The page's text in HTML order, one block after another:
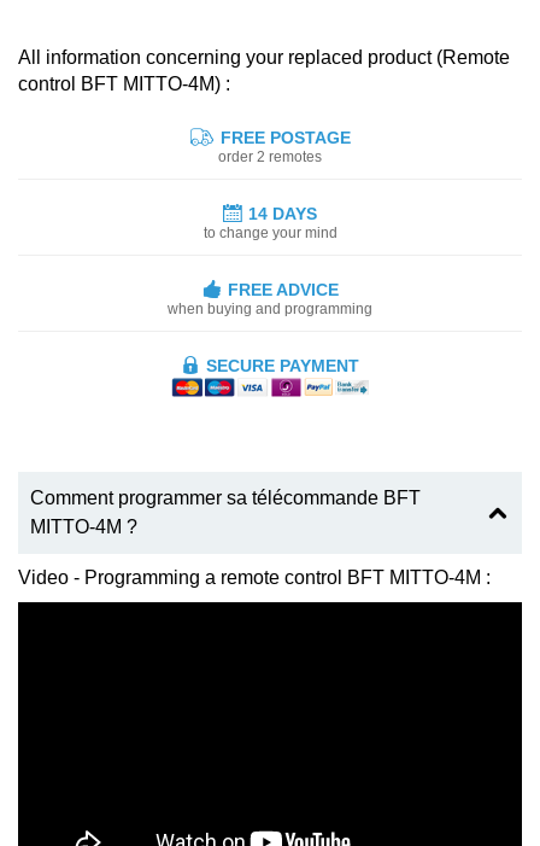
All information concerning your replaced product (Remote
control BFT MITTO-4M) :
FREE POSTAGE
order 2 remotes
14 DAYS
to change your mind
FREE ADVICE
when buying and programming
SECURE PAYMENT
Comment programmer sa télécommande BFT
MITTO-4M ?
Video - Programming a remote control BFT MITTO-4M :